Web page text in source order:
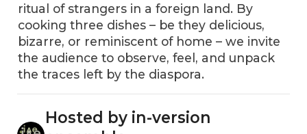
ritual of strangers in a foreign land. By
cooking three dishes – be they delicious,
bizarre, or reminiscent of home – we invite
the audience to observe, feel, and unpack
the traces left by the diaspora.
Hosted by in-version